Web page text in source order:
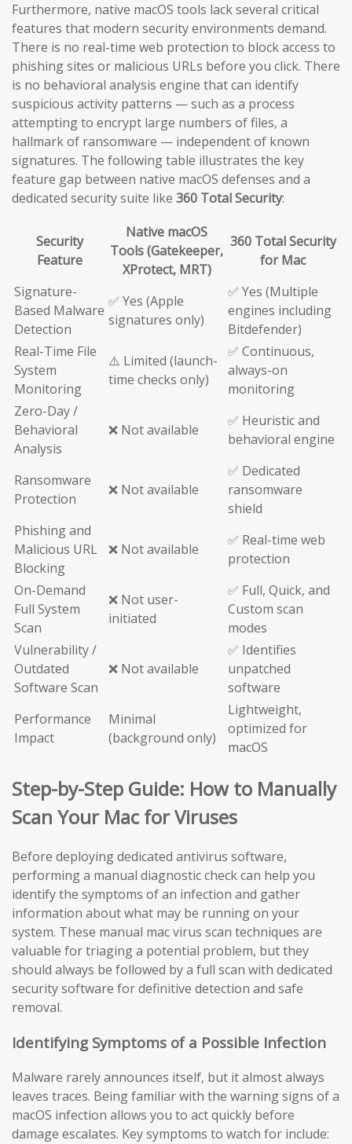
Furthermore, native macOS tools lack several critical
features that modern security environments demand.
There is no real-time web protection to block access to
phishing sites or malicious URLs before you click. There
is no behavioral analysis engine that can identify
suspicious activity patterns — such as a process
attempting to encrypt large numbers of files, a
hallmark of ransomware — independent of known
signatures. The following table illustrates the key
feature gap between native macOS defenses and a
dedicated security suite like 360 Total Security:
Security
Feature
Native macOS
Tools (Gatekeeper,
XProtect, MRT)
360 Total Security
for Mac
Signature-
Based Malware
Detection
✅ Yes (Apple
signatures only)
✅ Yes (Multiple
engines including
Bitdefender)
Real-Time File
System
Monitoring
⚠️ Limited (launch-
time checks only)
✅ Continuous,
always-on
monitoring
Zero-Day /
Behavioral
Analysis
❌ Not available
✅ Heuristic and
behavioral engine
Ransomware
Protection
❌ Not available
✅ Dedicated
ransomware
shield
Phishing and
Malicious URL
Blocking
❌ Not available
✅ Real-time web
protection
On-Demand
Full System
Scan
❌ Not user-
initiated
✅ Full, Quick, and
Custom scan
modes
Vulnerability /
Outdated
Software Scan
❌ Not available
✅ Identifies
unpatched
software
Performance
Impact
Minimal
(background only)
Lightweight,
optimized for
macOS
Step-by-Step Guide: How to Manually
Scan Your Mac for Viruses
Before deploying dedicated antivirus software,
performing a manual diagnostic check can help you
identify the symptoms of an infection and gather
information about what may be running on your
system. These manual mac virus scan techniques are
valuable for triaging a potential problem, but they
should always be followed by a full scan with dedicated
security software for definitive detection and safe
removal.
Identifying Symptoms of a Possible Infection
Malware rarely announces itself, but it almost always
leaves traces. Being familiar with the warning signs of a
macOS infection allows you to act quickly before
damage escalates. Key symptoms to watch for include: